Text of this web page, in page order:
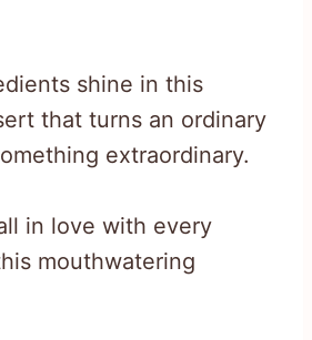
shine in this
that turns an ordinary
extraordinary.
in love with every
mouthwatering